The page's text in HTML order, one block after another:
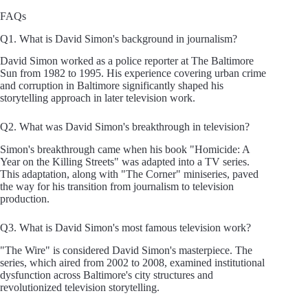
FAQs
Q1. What is David Simon's background in journalism?
David Simon worked as a police reporter at The Baltimore
Sun from 1982 to 1995. His experience covering urban crime
and corruption in Baltimore significantly shaped his
storytelling approach in later television work.
Q2. What was David Simon's breakthrough in television?
Simon's breakthrough came when his book "Homicide: A
Year on the Killing Streets" was adapted into a TV series.
This adaptation, along with "The Corner" miniseries, paved
the way for his transition from journalism to television
production.
Q3. What is David Simon's most famous television work?
"The Wire" is considered David Simon's masterpiece. The
series, which aired from 2002 to 2008, examined institutional
dysfunction across Baltimore's city structures and
revolutionized television storytelling.